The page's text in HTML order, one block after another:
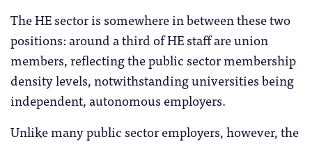
The HE sector is somewhere in between these two
positions: around a third of HE staff are union
members, reflecting the public sector membership
density levels, notwithstanding universities being
independent, autonomous employers.
Unlike many public sector employers, however, the